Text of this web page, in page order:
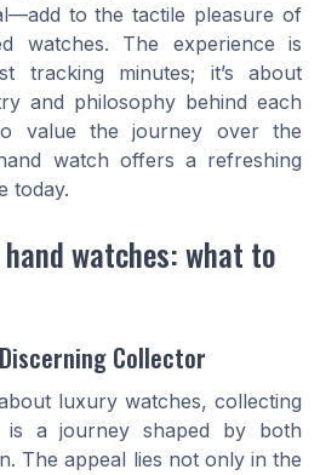
to the tactile pleasure of
watches. The experience is
tracking minutes; it’s about
and philosophy behind each
value the journey over the
watch offers a refreshing
today.
watches: what to
Collector
luxury watches, collecting
is a journey shaped by both
The appeal lies not only in the